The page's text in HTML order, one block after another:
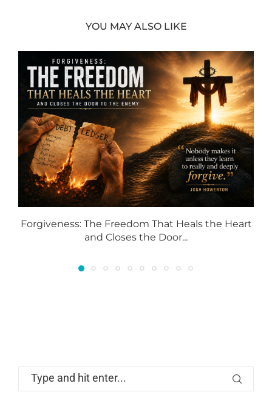
YOU MAY ALSO LIKE
Forgiveness: The Freedom That Heals the Heart
and Closes the Door...